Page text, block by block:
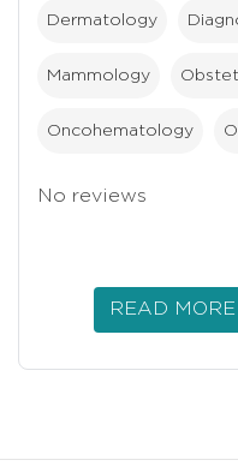
Dermatology
Mammology
Oncohematology
No reviews
READ MORE